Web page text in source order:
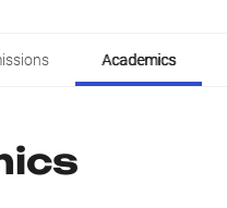
Academics